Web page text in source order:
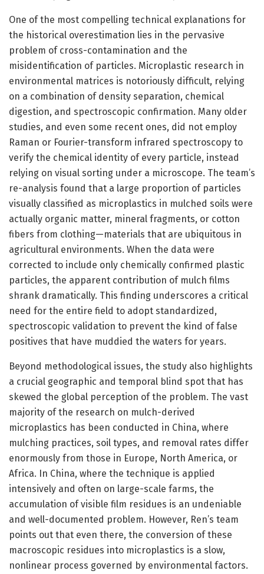
One of the most compelling technical explanations for
the historical overestimation lies in the pervasive
problem of cross-contamination and the
misidentification of particles. Microplastic research in
environmental matrices is notoriously difficult, relying
on a combination of density separation, chemical
digestion, and spectroscopic confirmation. Many older
studies, and even some recent ones, did not employ
Raman or Fourier-transform infrared spectroscopy to
verify the chemical identity of every particle, instead
relying on visual sorting under a microscope. The team’s
re-analysis found that a large proportion of particles
visually classified as microplastics in mulched soils were
actually organic matter, mineral fragments, or cotton
fibers from clothing—materials that are ubiquitous in
agricultural environments. When the data were
corrected to include only chemically confirmed plastic
particles, the apparent contribution of mulch films
shrank dramatically. This finding underscores a critical
need for the entire field to adopt standardized,
spectroscopic validation to prevent the kind of false
positives that have muddied the waters for years.
Beyond methodological issues, the study also highlights
a crucial geographic and temporal blind spot that has
skewed the global perception of the problem. The vast
majority of the research on mulch-derived
microplastics has been conducted in China, where
mulching practices, soil types, and removal rates differ
enormously from those in Europe, North America, or
Africa. In China, where the technique is applied
intensively and often on large-scale farms, the
accumulation of visible film residues is an undeniable
and well-documented problem. However, Ren’s team
points out that even there, the conversion of these
macroscopic residues into microplastics is a slow,
nonlinear process governed by environmental factors.